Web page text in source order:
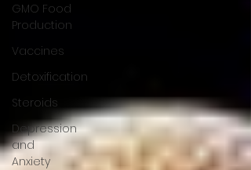
GMO Food
Production
Vaccines
Detoxification
Steroids
Depression
and
Anxiety